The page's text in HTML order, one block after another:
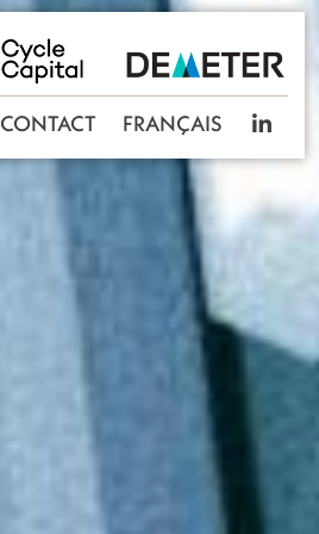
CONTACT FRANÇAIS